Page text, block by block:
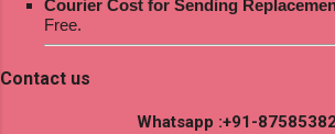
Courier Cost for Sending
Free.
Contact us
Whatsapp :+91-